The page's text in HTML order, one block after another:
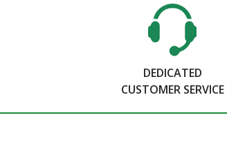
DEDICATED
CUSTOMER SERVICE